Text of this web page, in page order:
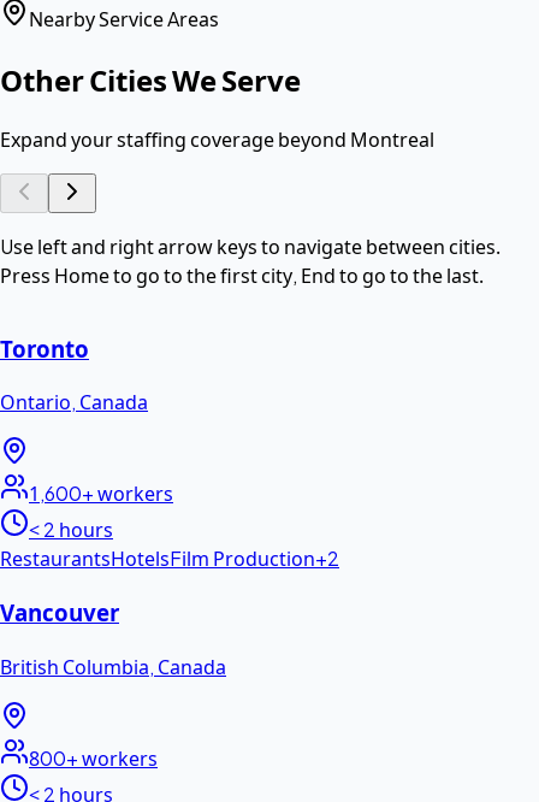
Nearby Service Areas
Other Cities We Serve
Expand your staffing coverage beyond Montreal
Use left and right arrow keys to navigate between cities.
Press Home to go to the first city, End to go to the last.
Toronto
Ontario, Canada
1,600+workers
< 2 hours
RestaurantsHotelsFilm Production+2
Vancouver
British Columbia, Canada
800+workers
< 2 hours